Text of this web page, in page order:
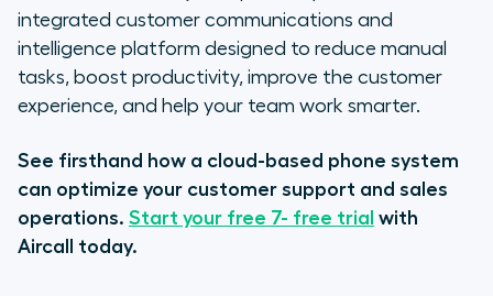
integrated customer communications and
intelligence platform designed to reduce manual
tasks, boost productivity, improve the customer
experience, and help your team work smarter.
See firsthand how a cloud-based phone system
can optimize your customer support and sales
operations. Start your free 7- free trial with
Aircall today.